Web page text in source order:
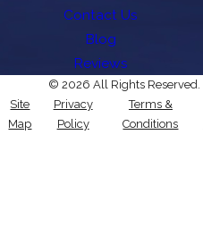
Contact Us
Blog
Reviews
© 2026 All Rights Reserved.
Site
Map
Privacy
Policy
Terms &
Conditions